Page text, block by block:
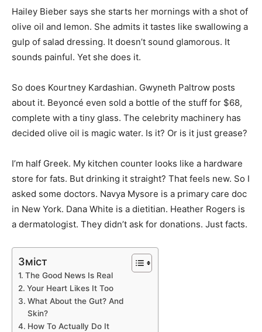
Hailey Bieber says she starts her mornings with a shot of
olive oil and lemon. She admits it tastes like swallowing a
gulp of salad dressing. It doesn’t sound glamorous. It
sounds painful. Yet she does it.
So does Kourtney Kardashian. Gwyneth Paltrow posts
about it. Beyoncé even sold a bottle of the stuff for $68,
complete with a tiny glass. The celebrity machinery has
decided olive oil is magic water. Is it? Or is it just grease?
I’m half Greek. My kitchen counter looks like a hardware
store for fats. But drinking it straight? That feels new. So I
asked some doctors. Navya Mysore is a primary care doc
in New York. Dana White is a dietitian. Heather Rogers is
a dermatologist. They didn’t ask for donations. Just facts.
Зміст
The Good News Is Real
Your Heart Likes It Too
What About the Gut? And
Skin?
How To Actually Do It